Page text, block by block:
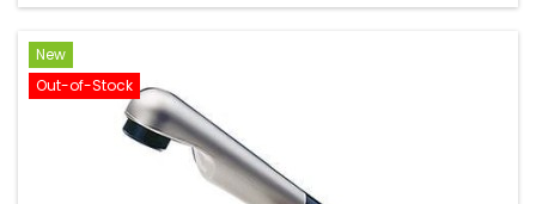
New
Out-of-Stock